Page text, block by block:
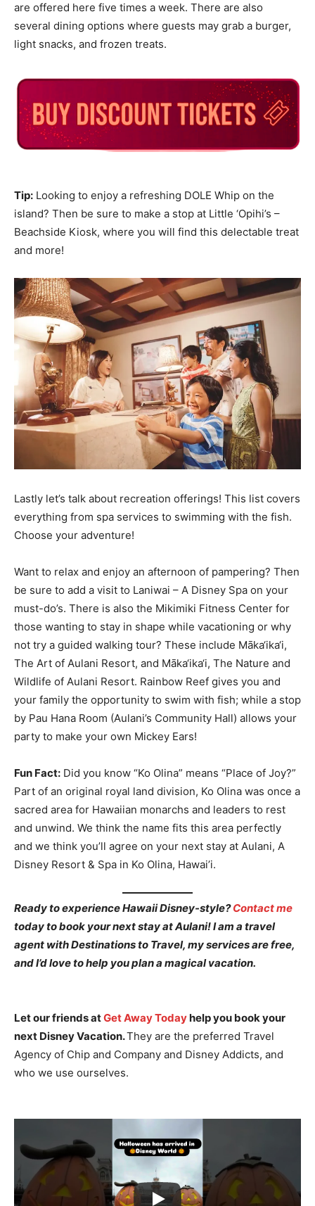
are offered here five times a week. There are also
several dining options where guests may grab a burger,
light snacks, and frozen treats.
Tip: Looking to enjoy a refreshing DOLE Whip on the
island? Then be sure to make a stop at Little ‘Opihi’s –
Beachside Kiosk, where you will find this delectable treat
and more!
Lastly let’s talk about recreation offerings! This list covers
everything from spa services to swimming with the fish.
Choose your adventure!
Want to relax and enjoy an afternoon of pampering? Then
be sure to add a visit to Laniwai – A Disney Spa on your
must-do’s. There is also the Mikimiki Fitness Center for
those wanting to stay in shape while vacationing or why
not try a guided walking tour? These include Māka‘ika‘i,
The Art of Aulani Resort, and Māka‘ika‘i, The Nature and
Wildlife of Aulani Resort. Rainbow Reef gives you and
your family the opportunity to swim with fish; while a stop
by Pau Hana Room (Aulani’s Community Hall) allows your
party to make your own Mickey Ears!
Fun Fact: Did you know “Ko Olina” means “Place of Joy?”
Part of an original royal land division, Ko Olina was once a
sacred area for Hawaiian monarchs and leaders to rest
and unwind. We think the name fits this area perfectly
and we think you’ll agree on your next stay at Aulani, A
Disney Resort & Spa in Ko Olina, Hawai’i.
Ready to experience Hawaii Disney-style?Contact me
today to book your next stay at Aulani! I am a travel
agent with Destinations to Travel, my services are free,
and I’d love to help you plan a magical vacation.
Let our friends atGet Away Todayhelp you book your
next Disney Vacation.They are the preferred Travel
Agency of Chip and Company and Disney Addicts, and
who we use ourselves.